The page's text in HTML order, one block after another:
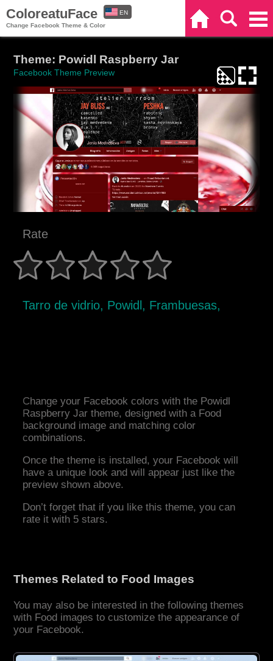
ColoreatuFace
Change Facebook Theme & Color
EN
Theme: Powidl Raspberry Jar
Facebook Theme Preview
Rate
Tarro de vidrio, Powidl, Frambuesas,
Change your Facebook colors with the Powidl
Raspberry Jar theme, designed with a Food
background image and matching color
combinations.
Once the theme is installed, your Facebook will
have a unique look and will appear just like the
preview shown above.
Don’t forget that if you like this theme, you can
rate it with 5 stars.
Themes Related to Food Images
You may also be interested in the following themes
with Food images to customize the appearance of
your Facebook.